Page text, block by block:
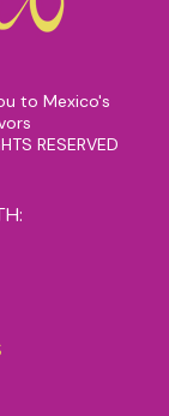
to Mexico's
RESERVED